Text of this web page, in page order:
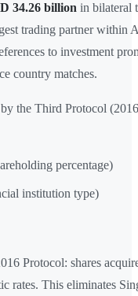
34.26 billion in bilateral
trading partner within
to investment
country matches.
the Third Protocol
percentage)
institution type)
Protocol: shares
rates. This eliminates